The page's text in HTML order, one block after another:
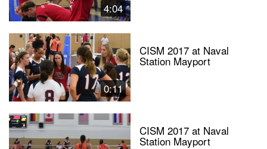
4:04
0:11
CISM 2017 at Naval
Station Mayport
CISM 2017 at Naval
Station Mayport